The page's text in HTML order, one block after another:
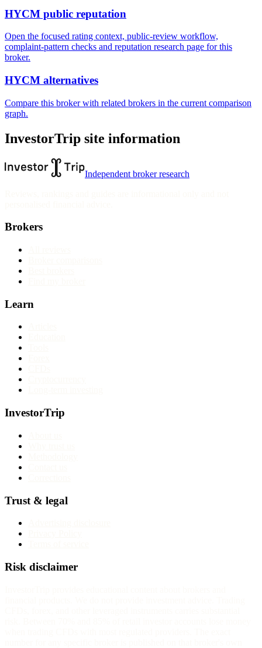
HYCM public reputation
Open the focused rating context, public-review workflow,
complaint-pattern checks and reputation research page for this
broker.
HYCM alternatives
Compare this broker with related brokers in the current comparison
graph.
InvestorTrip site information
Independent broker research
Brokers
Learn
InvestorTrip
Trust & legal
Risk disclaimer